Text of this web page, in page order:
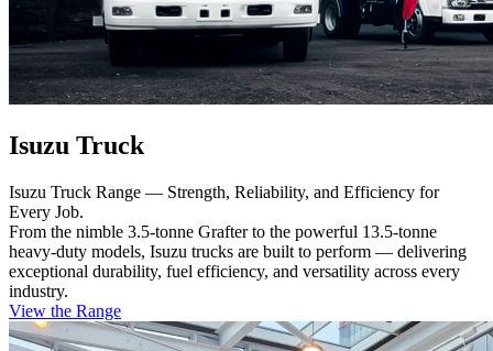
Isuzu Truck
Isuzu Truck Range — Strength, Reliability, and Efficiency for
Every Job.
From the nimble 3.5-tonne Grafter to the powerful 13.5-tonne
heavy-duty models, Isuzu trucks are built to perform — delivering
exceptional durability, fuel efficiency, and versatility across every
industry.
View the Range